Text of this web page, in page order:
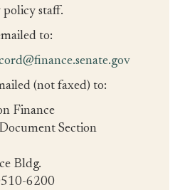
policy staff.
to:
(not faxed) to:
Finance
Section
Bldg.
6200